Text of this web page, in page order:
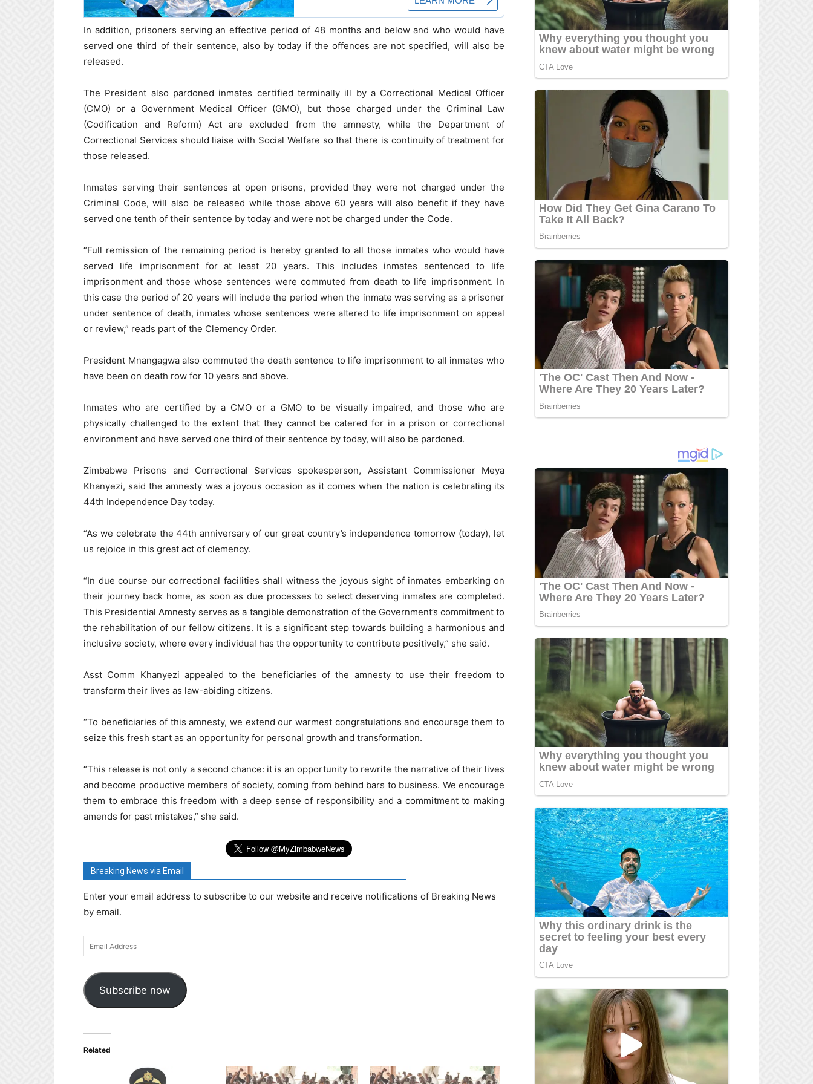
In addition, prisoners serving an effective period of 48 months and below and who would have
served one third of their sentence, also by today if the offences are not specified, will also be
released.
The President also pardoned inmates certified terminally ill by a Correctional Medical Officer
(CMO) or a Government Medical Officer (GMO), but those charged under the Criminal Law
(Codification and Reform) Act are excluded from the amnesty, while the Department of
Correctional Services should liaise with Social Welfare so that there is continuity of treatment for
those released.
Inmates serving their sentences at open prisons, provided they were not charged under the
Criminal Code, will also be released while those above 60 years will also benefit if they have
served one tenth of their sentence by today and were not be charged under the Code.
“Full remission of the remaining period is hereby granted to all those inmates who would have
served life imprisonment for at least 20 years. This includes inmates sentenced to life
imprisonment and those whose sentences were commuted from death to life imprisonment. In
this case the period of 20 years will include the period when the inmate was serving as a prisoner
under sentence of death, inmates whose sentences were altered to life imprisonment on appeal
or review,” reads part of the Clemency Order.
President Mnangagwa also commuted the death sentence to life imprisonment to all inmates who
have been on death row for 10 years and above.
Inmates who are certified by a CMO or a GMO to be visually impaired, and those who are
physically challenged to the extent that they cannot be catered for in a prison or correctional
environment and have served one third of their sentence by today, will also be pardoned.
Zimbabwe Prisons and Correctional Services spokesperson, Assistant Commissioner Meya
Khanyezi, said the amnesty was a joyous occasion as it comes when the nation is celebrating its
44th Independence Day today.
“As we celebrate the 44th anniversary of our great country’s independence tomorrow (today), let
us rejoice in this great act of clemency.
“In due course our correctional facilities shall witness the joyous sight of inmates embarking on
their journey back home, as soon as due processes to select deserving inmates are completed.
This Presidential Amnesty serves as a tangible demonstration of the Government’s commitment to
the rehabilitation of our fellow citizens. It is a significant step towards building a harmonious and
inclusive society, where every individual has the opportunity to contribute positively,” she said.
Asst Comm Khanyezi appealed to the beneficiaries of the amnesty to use their freedom to
transform their lives as law-abiding citizens.
“To beneficiaries of this amnesty, we extend our warmest congratulations and encourage them to
seize this fresh start as an opportunity for personal growth and transformation.
“This release is not only a second chance: it is an opportunity to rewrite the narrative of their lives
and become productive members of society, coming from behind bars to business. We encourage
them to embrace this freedom with a deep sense of responsibility and a commitment to making
amends for past mistakes,” she said.
Breaking News via Email
Enter your email address to subscribe to our website and receive notifications of Breaking News
by email.
Email
Address
Subscribe now
Related